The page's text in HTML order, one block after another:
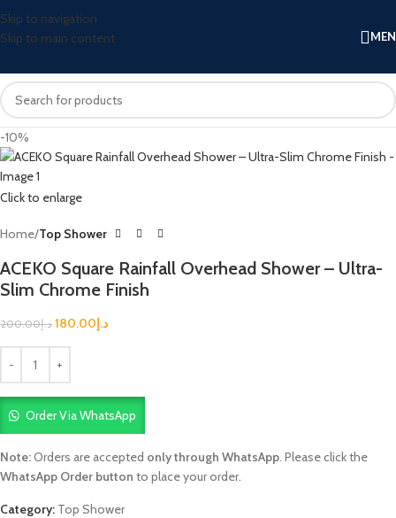
Skip to navigation
Skip to main content
-10%
Click to enlarge
Home Top Shower
ACEKO Square Rainfall Overhead Shower – Ultra-
Slim Chrome Finish
د.إ200.00 د.إ180.00
Order Via WhatsApp
Note:Orders are accepted only through WhatsApp. Please click the
WhatsApp Order button to place your order.
Category: Top Shower